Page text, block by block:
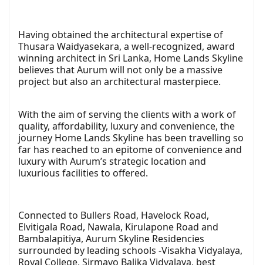
Having obtained the architectural expertise of
Thusara Waidyasekara, a well-recognized, award
winning architect in Sri Lanka, Home Lands Skyline
believes that Aurum will not only be a massive
project but also an architectural masterpiece.
With the aim of serving the clients with a work of
quality, affordability, luxury and convenience, the
journey Home Lands Skyline has been travelling so
far has reached to an epitome of convenience and
luxury with Aurum’s strategic location and
luxurious facilities to offered.
Connected to Bullers Road, Havelock Road,
Elvitigala Road, Nawala, Kirulapone Road and
Bambalapitiya, Aurum Skyline Residencies
surrounded by leading schools -Visakha Vidyalaya,
Royal College, Sirmavo Balika Vidyalaya, best